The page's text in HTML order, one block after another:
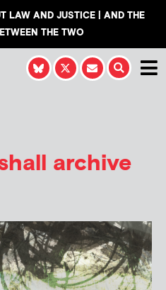
LAW AND JUSTICE | AND THE
THE TWO
archive